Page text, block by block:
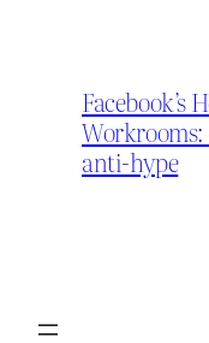
Facebook’s
Workrooms:
anti-hype